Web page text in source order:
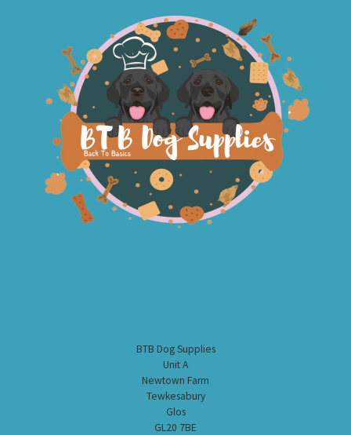
BTB Dog Supplies
Unit A
Newtown Farm
Tewkesabury
Glos
GL20 7BE